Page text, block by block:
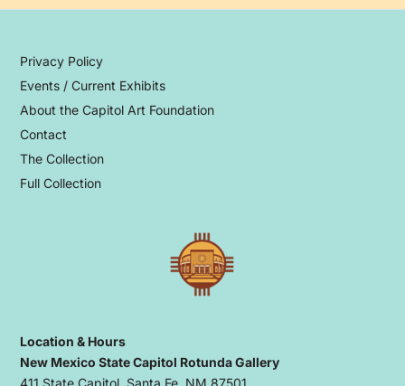
Privacy Policy
Events / Current Exhibits
About the Capitol Art Foundation
Contact
The Collection
Full Collection
Location & Hours
New Mexico State Capitol Rotunda Gallery
411 State Capitol, Santa Fe, NM 87501